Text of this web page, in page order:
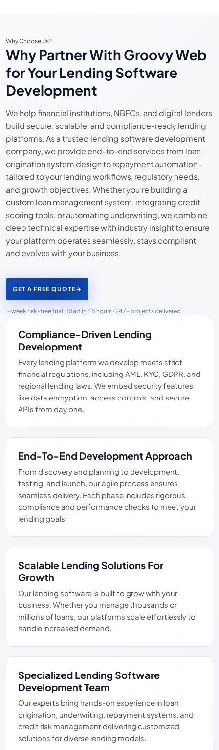
Why Choose Us?
Why Partner With Groovy Web
for Your Lending Software
Development
We help financial institutions, NBFCs, and digital lenders
build secure, scalable, and compliance-ready lending
platforms. As a trusted lending software development
company, we provide end-to-end services from loan
origination system design to repayment automation -
tailored to your lending workflows, regulatory needs,
and growth objectives. Whether you’re building a
custom loan management system, integrating credit
scoring tools, or automating underwriting, we combine
deep technical expertise with industry insight to ensure
your platform operates seamlessly, stays compliant,
and evolves with your business.
GET A FREE QUOTE→
1-week risk-free trial · Start in 48 hours · 247+ projects delivered
Compliance-Driven Lending
Development
Every lending platform we develop meets strict
financial regulations, including AML, KYC, GDPR, and
regional lending laws. We embed security features
like data encryption, access controls, and secure
APIs from day one.
End-To-End Development Approach
From discovery and planning to development,
testing, and launch, our agile process ensures
seamless delivery. Each phase includes rigorous
compliance and performance checks to meet your
lending goals.
Scalable Lending Solutions For
Growth
Our lending software is built to grow with your
business. Whether you manage thousands or
millions of loans, our platforms scale effortlessly to
handle increased demand.
Specialized Lending Software
Development Team
Our experts bring hands-on experience in loan
origination, underwriting, repayment systems, and
credit risk management delivering customized
solutions for diverse lending models.